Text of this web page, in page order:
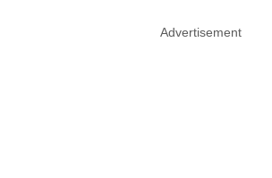
Advertisement